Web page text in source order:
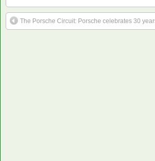
The Porsche Circuit: Porsche celebrates 30